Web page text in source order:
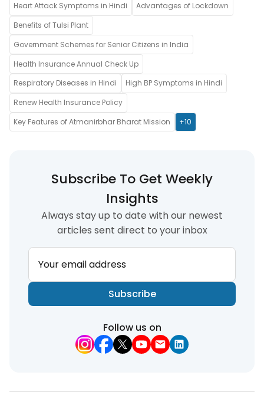
Heart Attack Symptoms in Hindi
Advantages of Lockdown
Benefits of Tulsi Plant
Government Schemes for Senior Citizens in India
Health Insurance Annual Check Up
Respiratory Diseases in Hindi
High BP Symptoms in Hindi
Renew Health Insurance Policy
Key Features of Atmanirbhar Bharat Mission
+10
Subscribe To Get Weekly
Insights
Always stay up to date with our newest
articles sent direct to your inbox
Your email address
Subscribe
Follow us on